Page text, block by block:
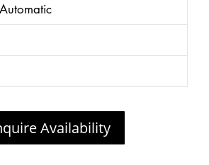
Availability